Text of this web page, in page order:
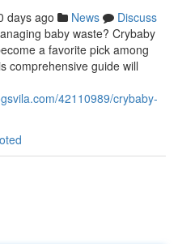
days ago News
Discuss
baby waste? Crybaby
a favorite pick among
comprehensive guide will
42110989/crybaby-